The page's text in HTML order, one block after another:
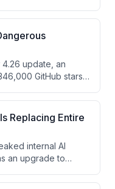
vulnerabilities.
a free 'AI Cash
how to monetize AI
blends
funnel for an
update, an
GitHub stars
Key new
multimodal sub-
function,
The presenter
infrastructure for
Replacing Entire
internal AI
an upgrade to
prompts. The